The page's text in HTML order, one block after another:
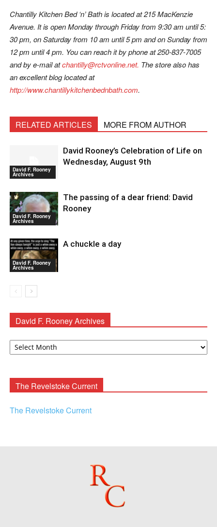
Chantilly Kitchen Bed ‘n’ Bath is located at 215 MacKenzie
Avenue. It is open Monday through Friday from 9:30 am until 5:
30 pm, on Saturday from 10 am until 5 pm and on Sunday from
12 pm until 4 pm. You can reach it by phone at 250-837-7005
and by e-mail atchantilly@rctvonline.net. The store also has
an excellent blog located at
http://www.chantillykitchenbednbath.com.
RELATED ARTICLES MORE FROM AUTHOR
David F. Rooney
Archives
David Rooney’s Celebration of Life on
Wednesday, August 9th
David F. Rooney
Archives
The passing of a dear friend: David
Rooney
David F. Rooney
Archives
A chuckle a day
David F. Rooney Archives
David
The Revelstoke Current
The Revelstoke Current